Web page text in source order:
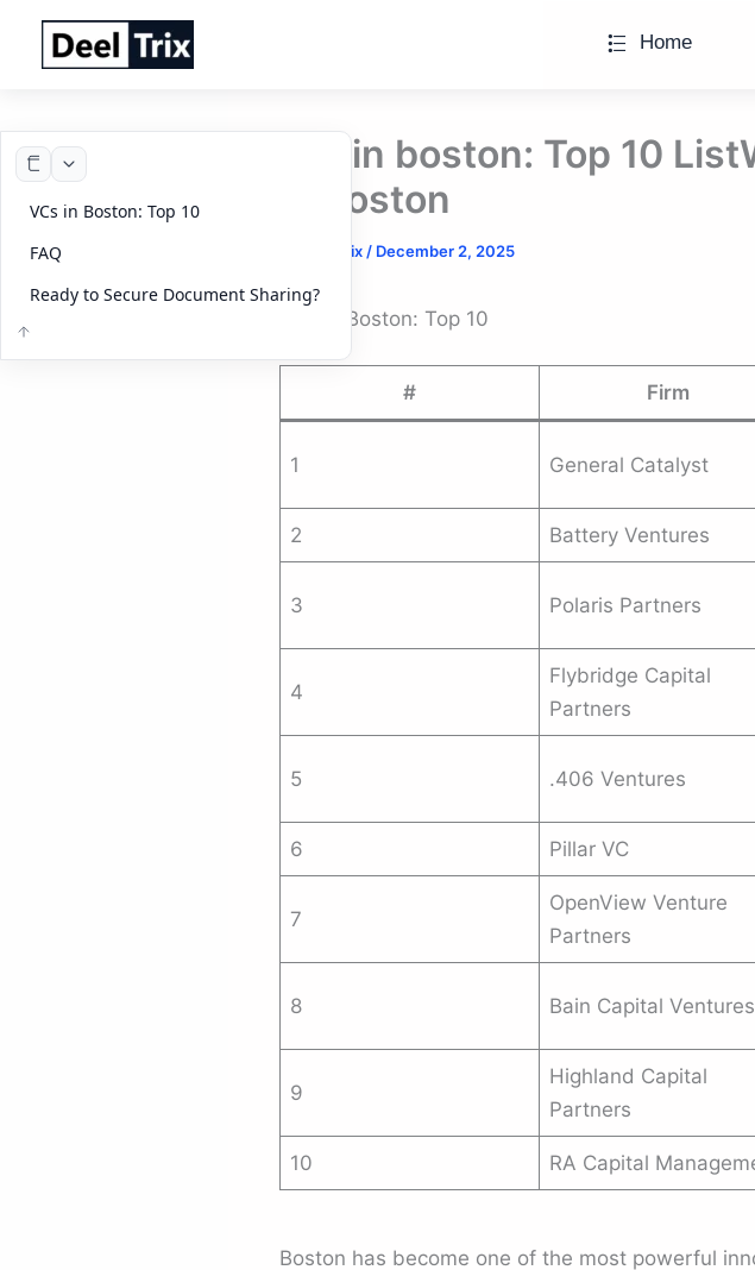
Home
vcs in boston: Top 10
in boston
DeelTrix / December 2, 2025
VCs in Boston: Top 10
# Firm
1 General Catalyst
2 Battery Ventures
3 Polaris Partners
4
Flybridge Capital
Partners
5 .406 Ventures
6 Pillar VC
7
OpenView Venture
Partners
8 Bain Capital Ventures
9
Highland Capital
Partners
10 RA Capital
Boston has become one of the most powerful
VCs in Boston: Top 10
FAQ
Ready to Secure Document Sharing?